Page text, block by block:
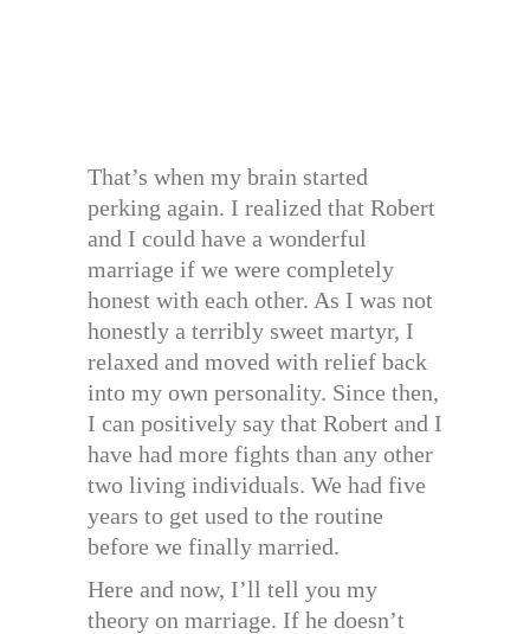
That’s when my brain started
perking again. I realized that Robert
and I could have a wonderful
marriage if we were completely
honest with each other. As I was not
honestly a terribly sweet martyr, I
relaxed and moved with relief back
into my own personality. Since then,
I can positively say that Robert and I
have had more fights than any other
two living individuals. We had five
years to get used to the routine
before we finally married.
Here and now, I’ll tell you my
theory on marriage. If he doesn’t